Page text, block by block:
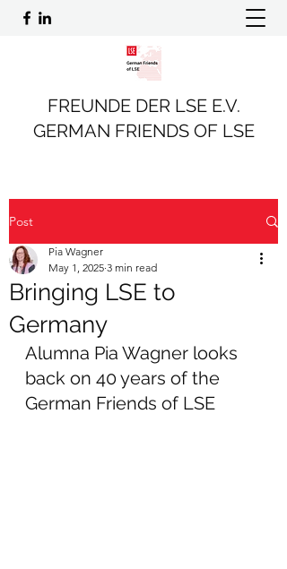
FREUNDE DER LSE E.V.
GERMAN FRIENDS OF LSE
Post
Bringing LSE to
Germany
Pia Wagner
May 1, 2025 3 min read
Alumna Pia Wagner looks
back on 40 years of the
German Friends of LSE